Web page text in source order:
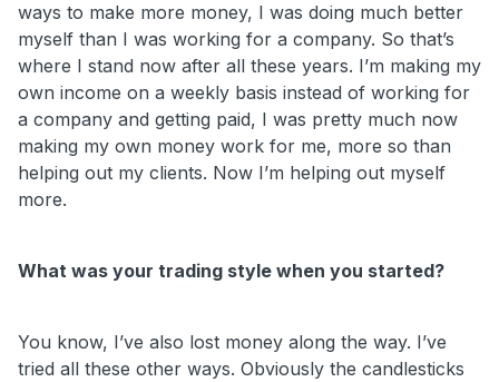
ways to make more money, I was doing much better
myself than I was working for a company. So that’s
where I stand now after all these years. I’m making my
own income on a weekly basis instead of working for
a company and getting paid, I was pretty much now
making my own money work for me, more so than
helping out my clients. Now I’m helping out myself
more.
What was your trading style when you started?
You know, I’ve also lost money along the way. I’ve
tried all these other ways. Obviously the candlesticks